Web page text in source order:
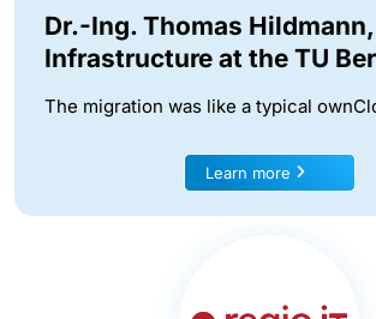
Dr.-Ing. Thomas
Infrastructure at the TU
The migration was like a typical
Learn more